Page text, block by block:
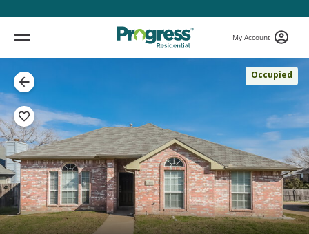
My Account
Occupied